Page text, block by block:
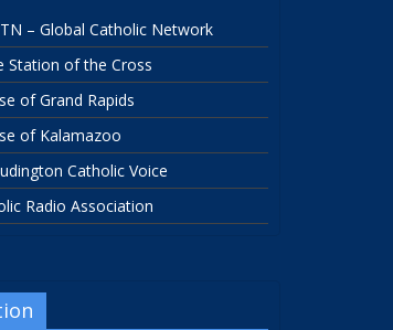
– Global Catholic Network
Station of the Cross
of Grand Rapids
of Kalamazoo
Catholic Voice
Radio Association